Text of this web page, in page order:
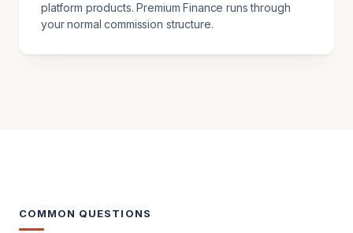
platform products. Premium Finance runs through
your normal commission structure.
COMMON QUESTIONS